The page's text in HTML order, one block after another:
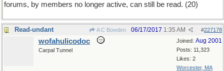
forums, by members no longer active, can still be read. (20)
Read-undant A C Bowden #227178
06/17/2017 1:35 AM
Joined: Aug 2001
Posts: 11,323
Likes: 2
Worcester, MA
wofahulicodoc
Carpal Tunnel